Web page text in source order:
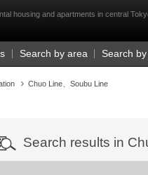
housing and apartments in central
Search by area Search
Chuo Line、Soubu Line
Search results in